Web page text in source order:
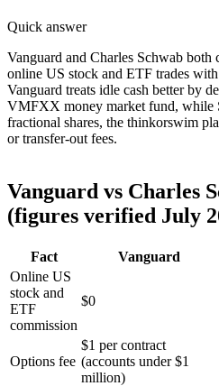
Quick answer
Vanguard and Charles Schwab both
online US stock and ETF trades
Vanguard treats idle cash better by
VMFXX money market fund, while
fractional shares, the thinkorswim
or transfer-out fees.
Vanguard vs Charles
(figures verified July
Fact Vanguard
Online US
stock and
ETF
commission
$0
Options fee
$1 per contract
(accounts under $1
million)